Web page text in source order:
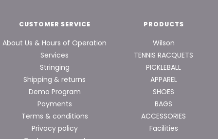
CUSTOMER SERVICE
About Us & Hours of Operation
Services
Stringing
Shipping & returns
Demo Program
Payments
Terms & conditions
Privacy policy
PRODUCTS
Wilson
TENNIS RACQUETS
PICKLEBALL
APPAREL
SHOES
BAGS
ACCESSORIES
Facilities